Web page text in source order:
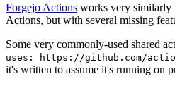
Forgejo Actions works very similarly
Actions, but with several missing
Some very commonly-used shared
uses: https://github.com/
it's written to assume it's running on